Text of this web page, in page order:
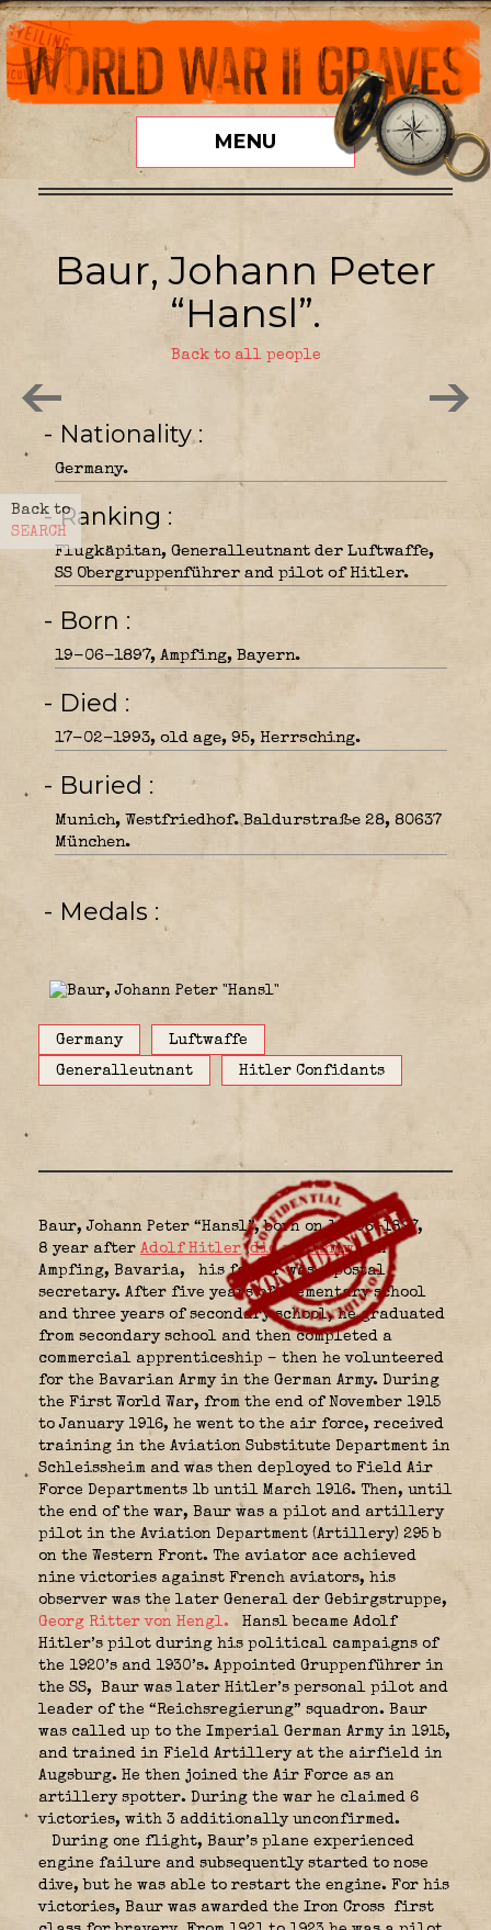
MENU
Back to
SEARCH
Baur, Johann Peter
“Hansl”.
Back to all people
- Nationality
Germany.
- Ranking
Flugkäpitan, Generalleutnant der Luftwaffe,
SS Obergruppenführer and pilot of Hitler.
- Born
19-06-1897, Ampfing, Bayern.
- Died
17-02-1993, old age, 95, Herrsching.
- Buried
Munich, Westfriedhof. Baldurstraße 28, 80637
München.
- Medals
Germany
Luftwaffe
Generalleutnant
Hitler Confidants
Baur, Johann Peter “Hansl”, born on 19-06-1897,
8 year after Adolf Hitler(did you know), in
Ampfing, Bavaria,
his father was a postal
secretary. After five years of elementary school
and three years of secondary school, he graduated
from secondary school and then completed a
commercial apprenticeship – then he volunteered
for the Bavarian Army in the German Army. During
the First World War, from the end of November 1915
to January 1916, he went to the air force, received
training in the Aviation Substitute Department in
Schleissheim and was then deployed to Field Air
Force Departments 1b until March 1916. Then, until
the end of the war, Baur was a pilot and artillery
pilot in the Aviation Department (Artillery) 295 b
on the Western Front. The aviator ace achieved
nine victories against French aviators, his
observer was the later General der Gebirgstruppe,
Georg Ritter von Hengl.
Hansl became Adolf
Hitler’s pilot during his political campaigns of
the 1920’s and 1930’s. Appointed Gruppenführer in
the SS,
Baur was later Hitler’s personal pilot and
leader of the “Reichsregierung” squadron. Baur
was called up to the Imperial German Army in 1915,
and trained in Field Artillery at the airfield in
Augsburg. He then joined the Air Force as an
artillery spotter. During the war he claimed 6
victories, with 3 additionally unconfirmed.
During one flight, Baur’s plane experienced
engine failure and subsequently started to nose
dive, but he was able to restart the engine. For his
victories, Baur was awarded the Iron Cross first